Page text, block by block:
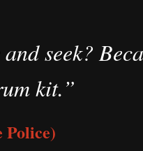
seek?
kit.”
Police)